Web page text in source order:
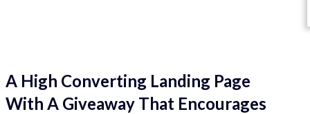
A High Converting Landing Page
With A Giveaway That Encourages